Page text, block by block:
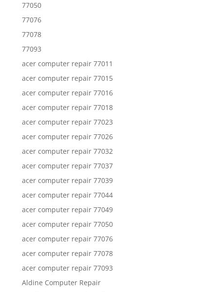
77050
77076
77078
77093
acer computer repair 77011
acer computer repair 77015
acer computer repair 77016
acer computer repair 77018
acer computer repair 77023
acer computer repair 77026
acer computer repair 77032
acer computer repair 77037
acer computer repair 77039
acer computer repair 77044
acer computer repair 77049
acer computer repair 77050
acer computer repair 77076
acer computer repair 77078
acer computer repair 77093
Aldine Computer Repair